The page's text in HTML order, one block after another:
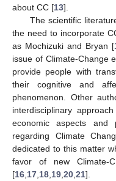
about CC [13].
The scientific
the need to incorporate
as Mochizuki and Bryan [
issue of Climate-Change
provide people with
their cognitive and
phenomenon. Other
interdisciplinary
economic aspects and
regarding Climate
dedicated to this matter
favor of new Climate-
[16 17 18 19 20 21].